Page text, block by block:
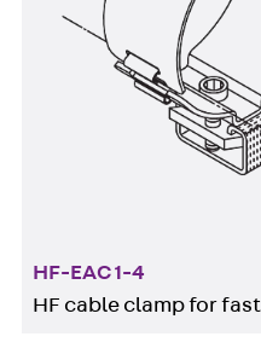
HF-EAC 1-4
HF cable clamp for